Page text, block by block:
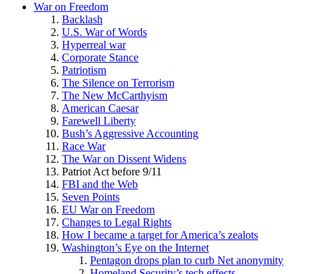
War on Freedom
Backlash
U.S. War of Words
Hyperreal war
Corporate Stance
Patriotism
The Silence on Terrorism
The New McCarthyism
American Caesar
Farewell Liberty
Bush’s Aggressive Accounting
Race War
The War on Dissent Widens
Patriot Act before 9/11
FBI and the Web
Seven Points
EU War on Freedom
Changes to Legal Rights
How I became a target for America’s zealots
Washington’s Eye on the Internet
Pentagon drops plan to curb Net anonymity